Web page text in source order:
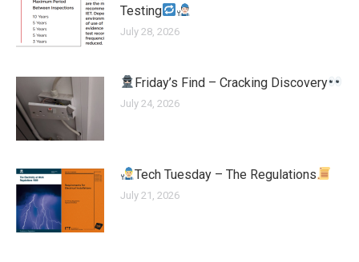
Testing
July 28, 2026
Friday’s Find – Cracking Discovery
July 24, 2026
Tech Tuesday – The Regulations
July 21, 2026